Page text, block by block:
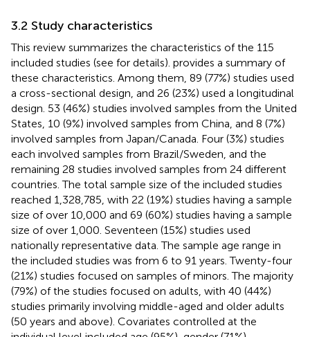
3.2 Study characteristics
This review summarizes the characteristics of the 115
included studies (see for details). provides a summary of
these characteristics. Among them, 89 (77%) studies used
a cross-sectional design, and 26 (23%) used a longitudinal
design. 53 (46%) studies involved samples from the United
States, 10 (9%) involved samples from China, and 8 (7%)
involved samples from Japan/Canada. Four (3%) studies
each involved samples from Brazil/Sweden, and the
remaining 28 studies involved samples from 24 different
countries. The total sample size of the included studies
reached 1,328,785, with 22 (19%) studies having a sample
size of over 10,000 and 69 (60%) studies having a sample
size of over 1,000. Seventeen (15%) studies used
nationally representative data. The sample age range in
the included studies was from 6 to 91 years. Twenty-four
(21%) studies focused on samples of minors. The majority
(79%) of the studies focused on adults, with 40 (44%)
studies primarily involving middle-aged and older adults
(50 years and above). Covariates controlled at the